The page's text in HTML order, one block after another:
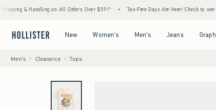
Handling on All Orders Over $59!^ • Tax-Free Days Are Here! Check to see if your
New Women's Men's Jeans
Men's Clearance Tops